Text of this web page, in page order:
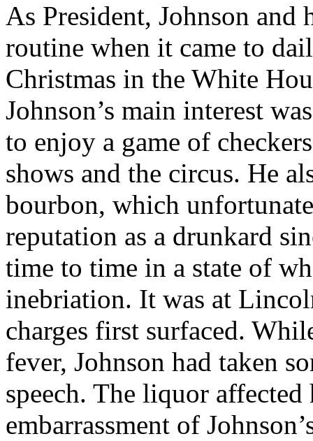
As President, Johnson
routine when it came to
Christmas in the White
Johnson’s main interest
to enjoy a game of
shows and the circus. He
bourbon, which
reputation as a drunkard
time to time in a state of
inebriation. It was at
charges first surfaced.
fever, Johnson had taken
speech. The liquor affected
embarrassment of